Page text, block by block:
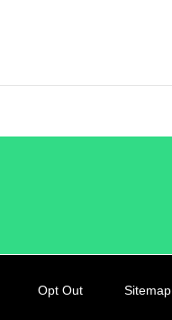
Opt Out Sitemap